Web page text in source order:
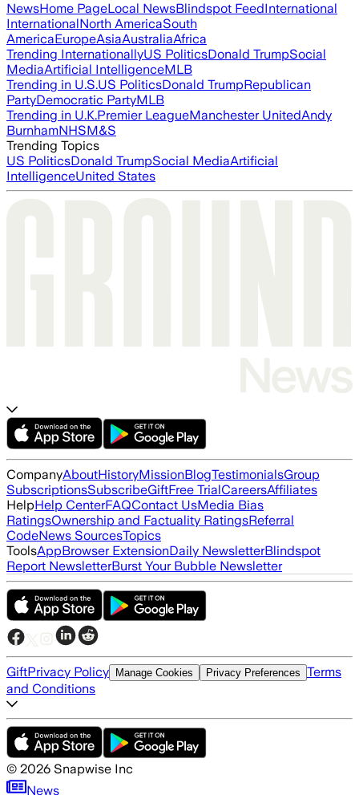
NewsHome PageLocal NewsBlindspot FeedInternational
InternationalNorth AmericaSouth
AmericaEuropeAsiaAustraliaAfrica
Trending InternationallyUS PoliticsDonald TrumpSocial
MediaArtificial IntelligenceMLB
Trending in U.S.US PoliticsDonald TrumpRepublican
PartyDemocratic PartyMLB
Trending in U.K.Premier LeagueManchester UnitedAndy
BurnhamNHSM&S
Trending Topics
US PoliticsDonald TrumpSocial MediaArtificial
IntelligenceUnited States
CompanyAboutHistoryMissionBlogTestimonialsGroup
SubscriptionsSubscribeGiftFree TrialCareersAffiliates
HelpHelp CenterFAQContact UsMedia Bias
RatingsOwnership and Factuality RatingsReferral
CodeNews SourcesTopics
ToolsAppBrowser ExtensionDaily NewsletterBlindspot
Report NewsletterBurst Your Bubble Newsletter
GiftPrivacy Policy Manage Cookies Privacy Preferences Terms
and Conditions
© 2026 Snapwise Inc
News